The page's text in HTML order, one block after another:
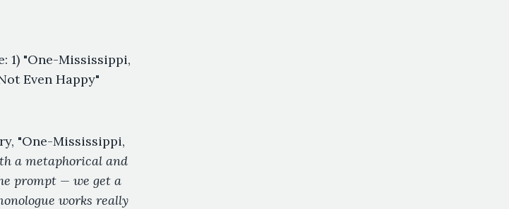
1) "One-Mississippi,
Even Happy"
"One-Mississippi,
a metaphorical and
prompt — we get a
works really